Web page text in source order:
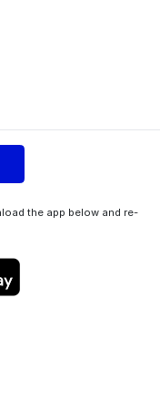
the app below and re-